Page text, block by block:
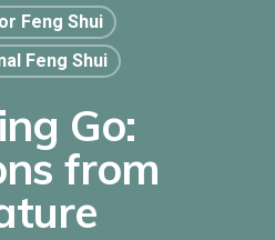
Feng Shui
Feng Shui
Go:
from